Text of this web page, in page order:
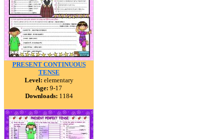
PRESENT CONTINUOUS
TENSE
Level: elementary
Age: 9-17
Downloads: 1184